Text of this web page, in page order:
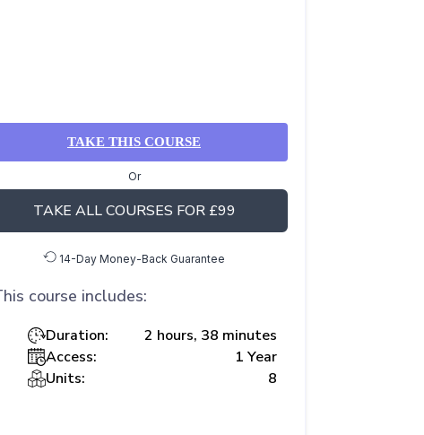
TAKE THIS COURSE
Or
TAKE ALL COURSES FOR £99
14-Day Money-Back Guarantee
course includes:
Duration:
2 hours, 38 minutes
Access:
1 Year
Units:
8